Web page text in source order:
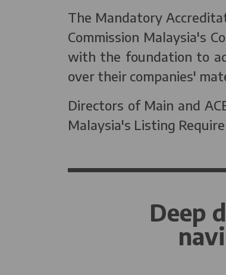
The Mandatory
Commission Malaysia's
with the foundation to
over their companies'
Directors of Main and
Malaysia's Listing
Deep